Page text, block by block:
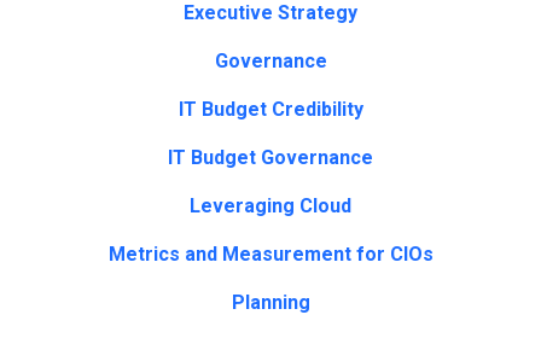
Executive Strategy
Governance
IT Budget Credibility
IT Budget Governance
Leveraging Cloud
Metrics and Measurement for CIOs
Planning